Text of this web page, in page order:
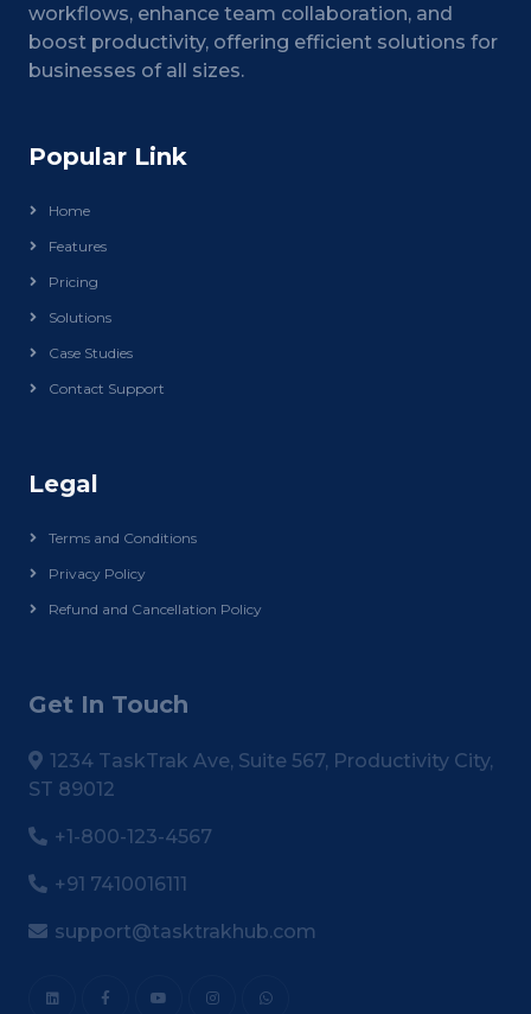
workflows, enhance team collaboration, and
boost productivity, offering efficient solutions for
businesses of all sizes.
Popular Link
Home
Features
Pricing
Solutions
Case Studies
Contact Support
Legal
Terms and Conditions
Privacy Policy
Refund and Cancellation Policy
Get In Touch
1234 TaskTrak Ave, Suite 567, Productivity City,
ST 89012
+1-800-123-4567
+91 7410016111
support@tasktrakhub.com